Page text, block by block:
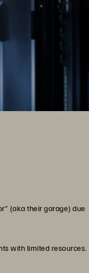
(aka their garage) due
with limited resources.